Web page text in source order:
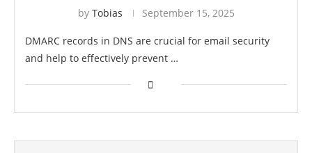
by Tobias September 15, 2025
DMARC records in DNS are crucial for email security
and help to effectively prevent …